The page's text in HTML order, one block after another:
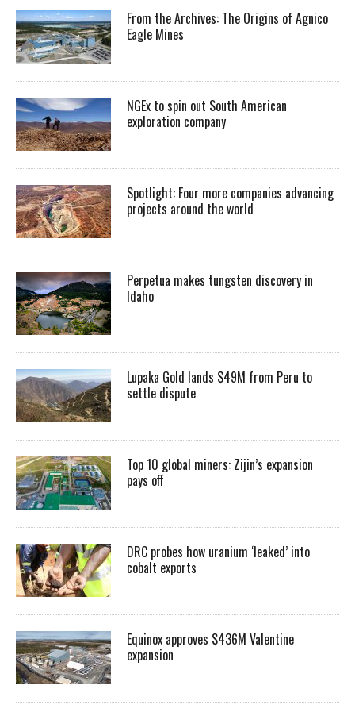
From the Archives: The Origins of Agnico
Eagle Mines
NGEx to spin out South American
exploration company
Spotlight: Four more companies advancing
projects around the world
Perpetua makes tungsten discovery in
Idaho
Lupaka Gold lands $49M from Peru to
settle dispute
Top 10 global miners: Zijin’s expansion
pays off
DRC probes how uranium ‘leaked’ into
cobalt exports
Equinox approves $436M Valentine
expansion